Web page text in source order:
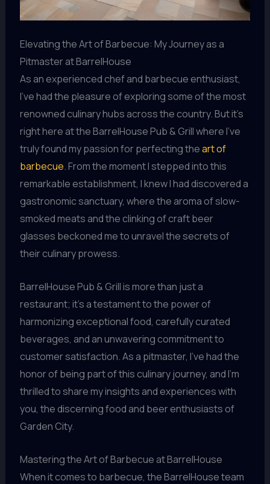
Elevating the Art of Barbecue: My Journey as a
Pitmaster at BarrelHouse
As an experienced chef and barbecue enthusiast,
I’ve had the pleasure of exploring some of the most
renowned culinary hubs across the country. But it’s
right here at the BarrelHouse Pub & Grill where I’ve
truly found my passion for perfecting theart of
barbecue. From the moment I stepped into this
remarkable establishment, I knew I had discovered a
gastronomic sanctuary, where the aroma of slow-
smoked meats and the clinking of craft beer
glasses beckoned me to unravel the secrets of
their culinary prowess.
BarrelHouse Pub & Grill is more than just a
restaurant; it’s a testament to the power of
harmonizing exceptional food, carefully curated
beverages, and an unwavering commitment to
customer satisfaction. As a pitmaster, I’ve had the
honor of being part of this culinary journey, and I’m
thrilled to share my insights and experiences with
you, the discerning food and beer enthusiasts of
Garden City.
Mastering the Art of Barbecue at BarrelHouse
When it comes to barbecue, the BarrelHouse team